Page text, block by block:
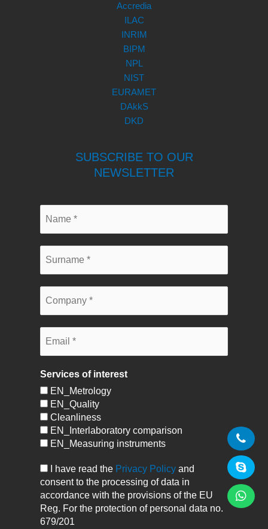
Accredia
ILAC
INRIM
BIPM
NPL
NIST
EURAMET
DAkkS
DKD
SUBSCRIBE TO OUR
NEWSLETTER
Services of interest
EN_Metrology
EN_Quality
Cleanliness
EN_Interlaboratory comparison
EN_Measuring instruments
I have read the Privacy Policy and
consent to the processing of data in
accordance with the provisions of the EU
Reg. For the protection of personal data no.
679/201